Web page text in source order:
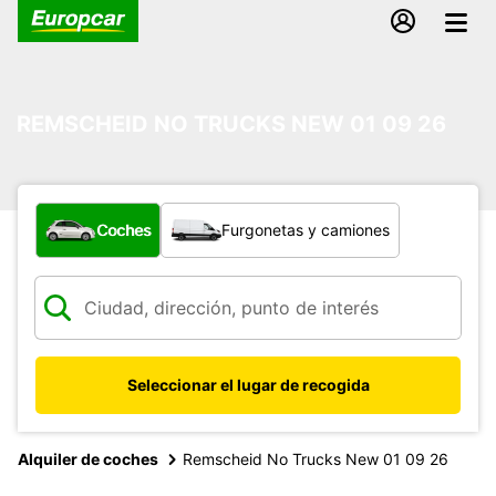
¿Qué tipo de vehículo?
Coches Furgonetas y camiones
Seleccionar el lugar de recogida
Alquiler de coches Remscheid No Trucks New 01 09 26